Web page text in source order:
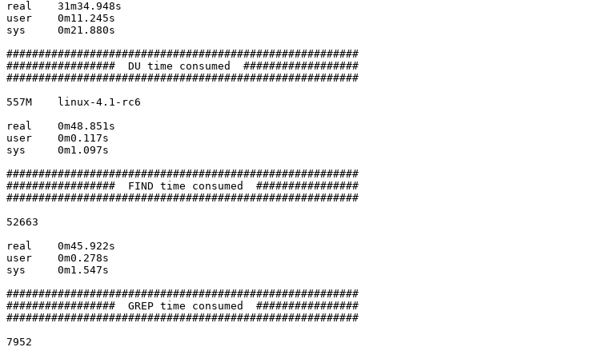
real	31m34.948s
user	0m11.245s
sys	0m21.880s
#######################################################
#################  DU time consumed  ##################
#######################################################
557M	linux-4.1-rc6
real	0m48.851s
user	0m0.117s
sys	0m1.097s
#######################################################
#################  FIND time consumed  ################
#######################################################
52663
real	0m45.922s
user	0m0.278s
sys	0m1.547s
#######################################################
#################  GREP time consumed  ################
#######################################################
7952